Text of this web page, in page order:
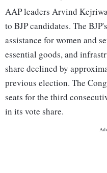
AAP leaders Arvind
to BJP candidates. The
assistance for women and
essential goods, and
share declined by
previous election. The
seats for the third
in its vote share.